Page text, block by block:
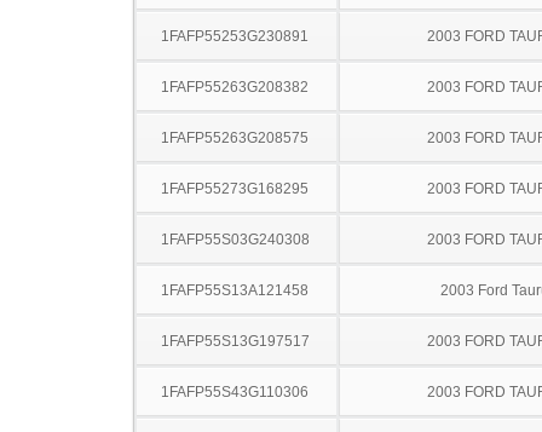
1FAFP55253G230891 2003 FORD
1FAFP55263G208382 2003 FORD
1FAFP55263G208575 2003 FORD
1FAFP55273G168295 2003 FORD
1FAFP55S03G240308 2003 FORD
1FAFP55S13A121458 2003 Ford
1FAFP55S13G197517 2003 FORD
1FAFP55S43G110306 2003 FORD